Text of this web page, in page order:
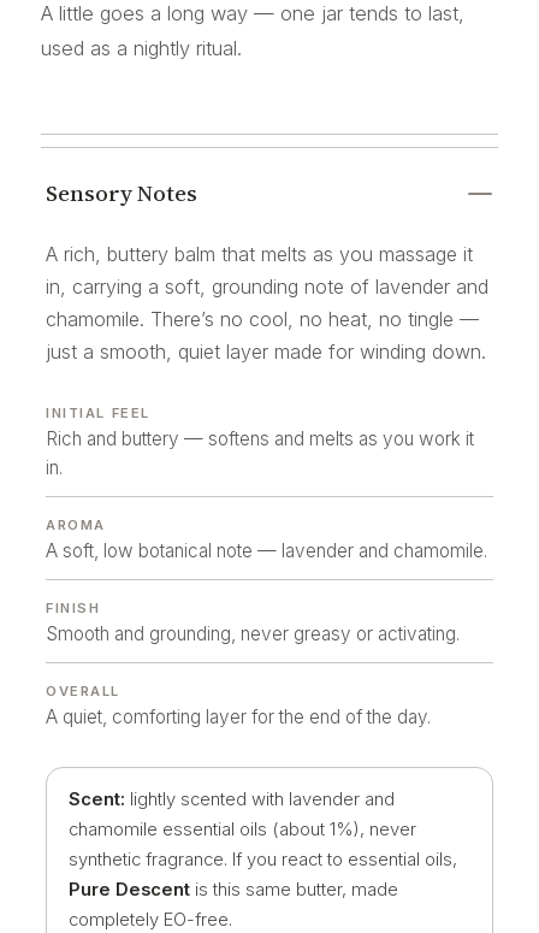
A little goes a long way — one jar tends to last,
used as a nightly ritual.
Sensory Notes
A rich, buttery balm that melts as you massage it
in, carrying a soft, grounding note of lavender and
chamomile. There’s no cool, no heat, no tingle —
just a smooth, quiet layer made for winding down.
INITIAL FEEL
Rich and buttery — softens and melts as you work it
in.
AROMA
A soft, low botanical note — lavender and chamomile.
FINISH
Smooth and grounding, never greasy or activating.
OVERALL
A quiet, comforting layer for the end of the day.
Scent: lightly scented with lavender and
chamomile essential oils (about 1%), never
synthetic fragrance. If you react to essential oils,
Pure Descent is this same butter, made
completely EO-free.